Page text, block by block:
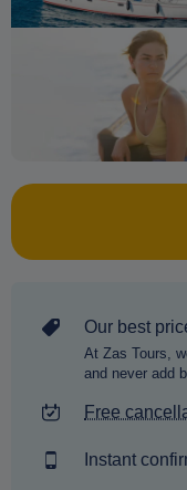
Our best
At Zas Tours,
and never add
Free
Instant